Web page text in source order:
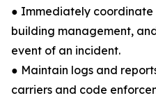
● Immediately
building management,
event of an incident.
● Maintain logs and
carriers and code